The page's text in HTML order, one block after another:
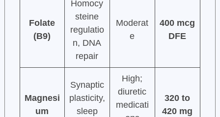
Folate
(B9)
Homocy
steine
regulatio
n, DNA
repair
Moderat
e
400 mcg
DFE
Magnesi
um
Synaptic
plasticity,
sleep
High;
diuretic
medicati
320 to
420 mg